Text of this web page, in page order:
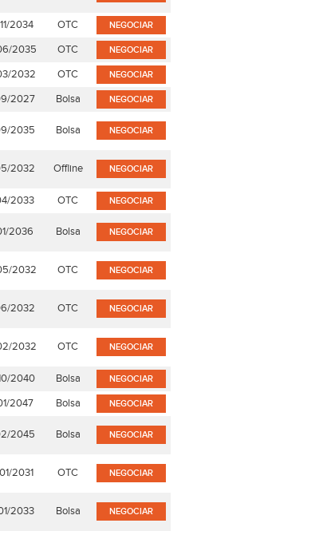
2034 OTC NEGOCIAR
2035 OTC NEGOCIAR
2032 OTC NEGOCIAR
2027 Bolsa NEGOCIAR
2035 Bolsa NEGOCIAR
2032 Offline NEGOCIAR
2033 OTC NEGOCIAR
2036 Bolsa NEGOCIAR
2032 OTC NEGOCIAR
2032 OTC NEGOCIAR
2032 OTC NEGOCIAR
2040 Bolsa NEGOCIAR
2047 Bolsa NEGOCIAR
2045 Bolsa NEGOCIAR
2031 OTC NEGOCIAR
2033 Bolsa NEGOCIAR